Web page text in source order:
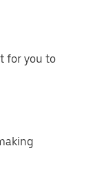
for you to